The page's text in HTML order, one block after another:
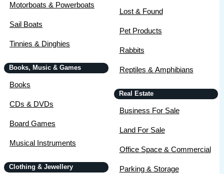
Motorboats & Powerboats
Sail Boats
Tinnies & Dinghies
Books, Music & Games
Books
CDs & DVDs
Board Games
Musical Instruments
Clothing & Jewellery
Lost & Found
Pet Products
Rabbits
Reptiles & Amphibians
Real Estate
Business For Sale
Land For Sale
Office Space & Commercial
Parking & Storage